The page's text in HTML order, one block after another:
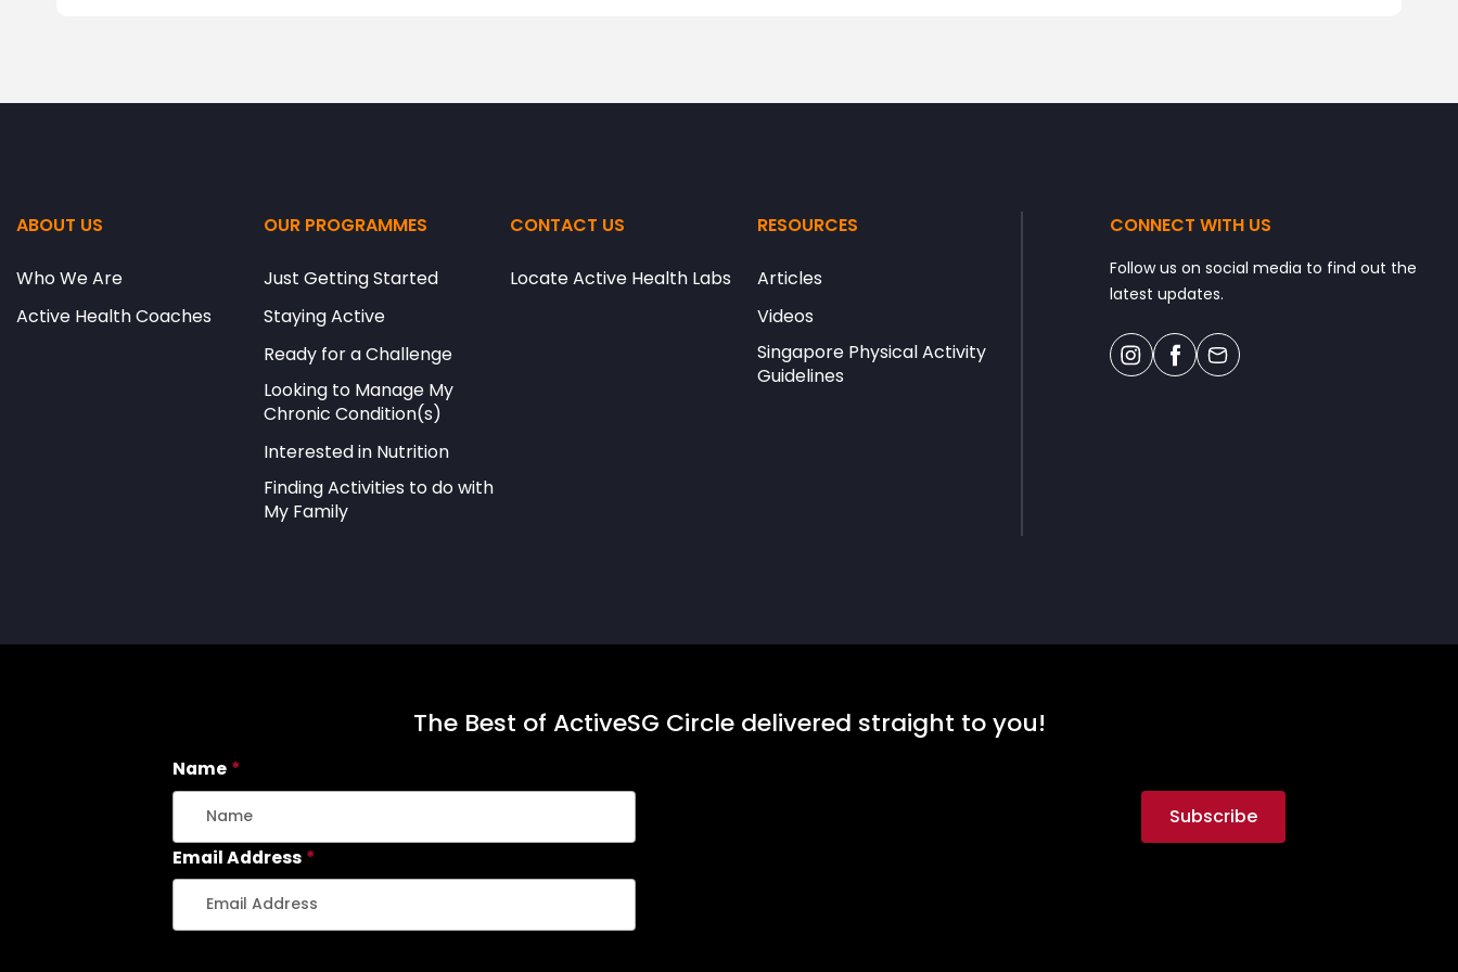
ABOUT US
Who We Are
Active Health Coaches
OUR PROGRAMMES
Just Getting Started
Staying Active
Ready for a Challenge
Looking to Manage My
Chronic Condition(s)
Interested in Nutrition
Finding Activities to do with
My Family
CONTACT US
Locate Active Health Labs
RESOURCES
Articles
Videos
Singapore Physical Activity
Guidelines
CONNECT WITH US
Follow us on social media to find out the
latest updates.
The Best of ActiveSG Circle delivered straight to you!
Name *
Email Address *